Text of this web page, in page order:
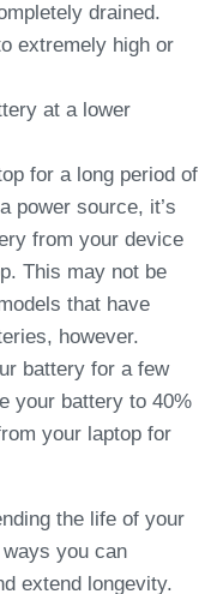
drained.
extremely high or
at a lower
for a long period of
power source, it’s
from your device
This may not be
that have
however.
battery for a few
your battery to 40%
your laptop for
the life of your
you can
extend longevity.